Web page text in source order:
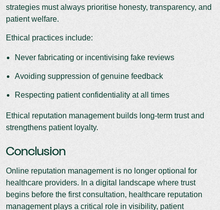
strategies must always prioritise honesty, transparency, and
patient welfare.
Ethical practices include:
Never fabricating or incentivising fake reviews
Avoiding suppression of genuine feedback
Respecting patient confidentiality at all times
Ethical reputation management builds long-term trust and
strengthens patient loyalty.
Conclusion
Online reputation management is no longer optional for
healthcare providers. In a digital landscape where trust
begins before the first consultation, healthcare reputation
management plays a critical role in visibility, patient